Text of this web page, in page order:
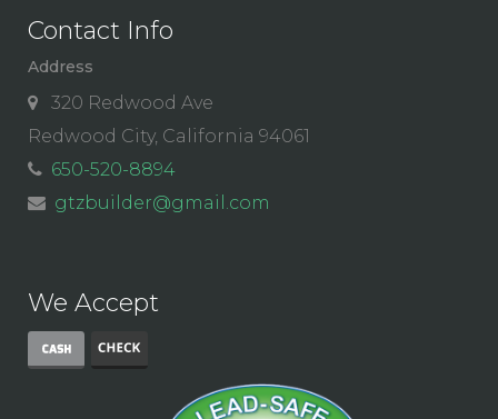
Contact Info
Address
320 Redwood Ave
Redwood City, California 94061
650-520-8894
gtzbuilder@gmail.com
We Accept